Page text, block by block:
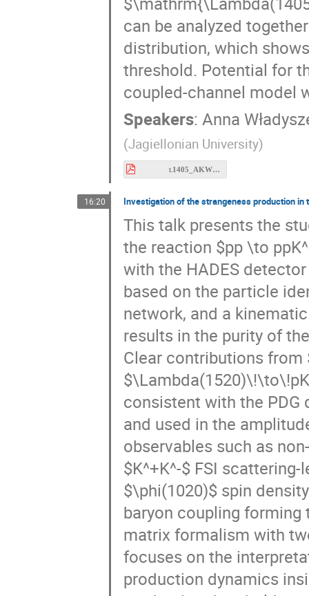
can be analyzed
distribution, which
threshold. Potential for
coupled-channel model
Speakers:Anna
(Jagiellonian University)
l1405_AKW_meson26-2.pdf
Investigation of the strangeness production in
This talk presents the
the reaction $pp \to
with the HADES
based on the particle
network, and a
results in the purity of
Clear contributions
consistent with the
and used in the
observables such as
$K^+K^-$ FSI
$\phi(1020)$ spin
baryon coupling
matrix formalism with
focuses on the
production dynamics
production threshold.